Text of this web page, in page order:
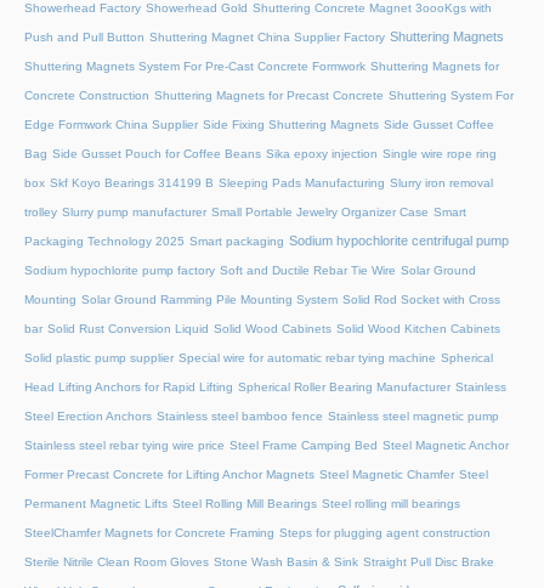
Showerhead Factory Showerhead Gold Shuttering Concrete Magnet 3oooKgs with
Push and Pull Button Shuttering Magnet China Supplier Factory Shuttering Magnets
Shuttering Magnets System For Pre-Cast Concrete Formwork Shuttering Magnets for
Concrete Construction Shuttering Magnets for Precast Concrete Shuttering System For
Edge Formwork China Supplier Side Fixing Shuttering Magnets Side Gusset Coffee
Bag Side Gusset Pouch for Coffee Beans Sika epoxy injection Single wire rope ring
box Skf Koyo Bearings 314199 B Sleeping Pads Manufacturing Slurry iron removal
trolley Slurry pump manufacturer Small Portable Jewelry Organizer Case Smart
Packaging Technology 2025 Smart packaging Sodium hypochlorite centrifugal pump
Sodium hypochlorite pump factory Soft and Ductile Rebar Tie Wire Solar Ground
Mounting Solar Ground Ramming Pile Mounting System Solid Rod Socket with Cross
bar Solid Rust Conversion Liquid Solid Wood Cabinets Solid Wood Kitchen Cabinets
Solid plastic pump supplier Special wire for automatic rebar tying machine Spherical
Head Lifting Anchors for Rapid Lifting Spherical Roller Bearing Manufacturer Stainless
Steel Erection Anchors Stainless steel bamboo fence Stainless steel magnetic pump
Stainless steel rebar tying wire price Steel Frame Camping Bed Steel Magnetic Anchor
Former Precast Concrete for Lifting Anchor Magnets Steel Magnetic Chamfer Steel
Permanent Magnetic Lifts Steel Rolling Mill Bearings Steel rolling mill bearings
SteelChamfer Magnets for Concrete Framing Steps for plugging agent construction
Sterile Nitrile Clean Room Gloves Stone Wash Basin & Sink Straight Pull Disc Brake